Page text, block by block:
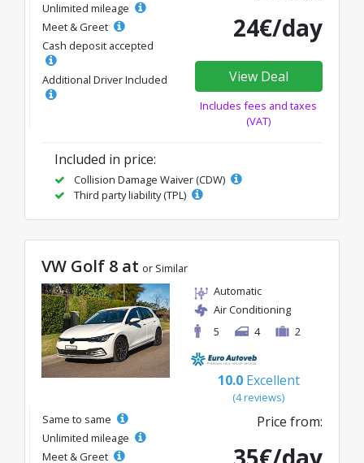
Unlimited mileage
Meet & Greet
Cash deposit accepted
Additional Driver Included
24€/day
View Deal
Includes fees and taxes
(VAT)
Included in price:
Collision Damage Waiver (CDW)
Third party liability (TPL)
VW Golf 8 at or Similar
Automatic
Air Conditioning
5
4 2
10.0 Excellent
(4 reviews)
Same to same
Unlimited mileage
Meet & Greet
Price from: